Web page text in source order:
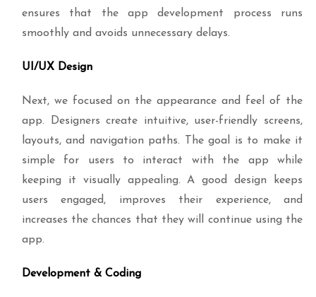
ensures that the app development process runs
smoothly and avoids unnecessary delays.
UI/UX Design
Next, we focused on the appearance and feel of the
app. Designers create intuitive, user-friendly screens,
layouts, and navigation paths. The goal is to make it
simple for users to interact with the app while
keeping it visually appealing. A good design keeps
users engaged, improves their experience, and
increases the chances that they will continue using the
app.
Development & Coding